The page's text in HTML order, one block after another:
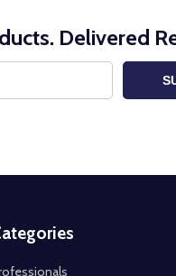
Delivered